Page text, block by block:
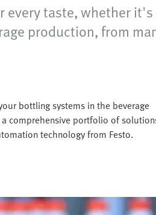
taste, whether
production, from
bottling systems in the beverage
comprehensive portfolio of
technology from Festo.